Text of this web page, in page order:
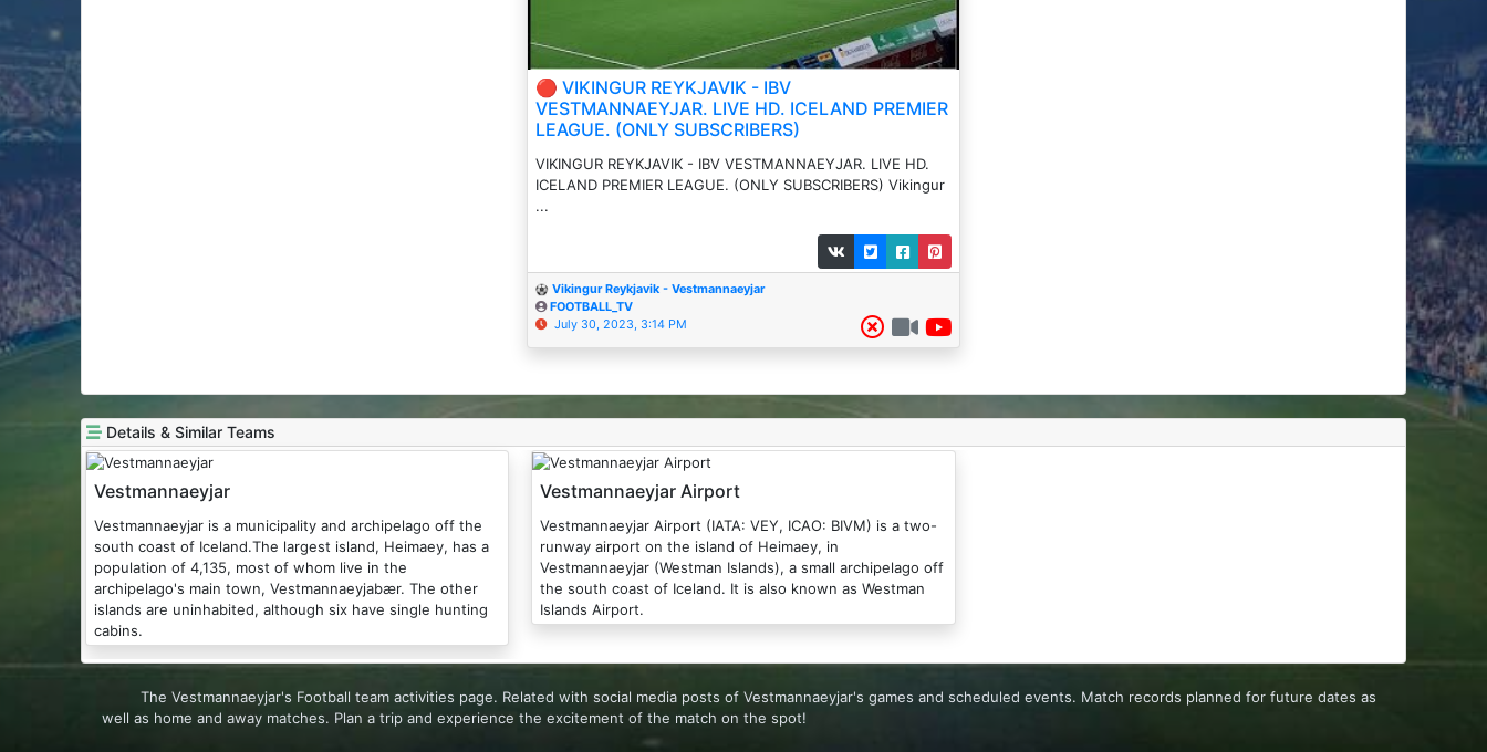
🔴 VIKINGUR REYKJAVIK - IBV
VESTMANNAEYJAR. LIVE HD. ICELAND PREMIER
LEAGUE. (ONLY SUBSCRIBERS)
VIKINGUR REYKJAVIK - IBV VESTMANNAEYJAR. LIVE HD.
ICELAND PREMIER LEAGUE. (ONLY SUBSCRIBERS) Vikingur
...
Vikingur Reykjavik - Vestmannaeyjar
FOOTBALL_TV
July 30, 2023, 3:14 PM
Details & Similar Teams
Vestmannaeyjar
Vestmannaeyjar is a municipality and archipelago off the
south coast of Iceland.The largest island, Heimaey, has a
population of 4,135, most of whom live in the
archipelago's main town, Vestmannaeyjabær. The other
islands are uninhabited, although six have single hunting
cabins.
Vestmannaeyjar Airport
Vestmannaeyjar Airport (IATA: VEY, ICAO: BIVM) is a two-
runway airport on the island of Heimaey, in
Vestmannaeyjar (Westman Islands), a small archipelago off
the south coast of Iceland. It is also known as Westman
Islands Airport.
The Vestmannaeyjar's Football team activities page. Related with social media posts of Vestmannaeyjar's games and scheduled events. Match records planned for future dates as
well as home and away matches. Plan a trip and experience the excitement of the match on the spot!